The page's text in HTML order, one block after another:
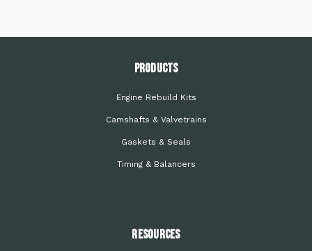
PRODUCTS
Engine Rebuild Kits
Camshafts & Valvetrains
Gaskets & Seals
Timing & Balancers
Resources